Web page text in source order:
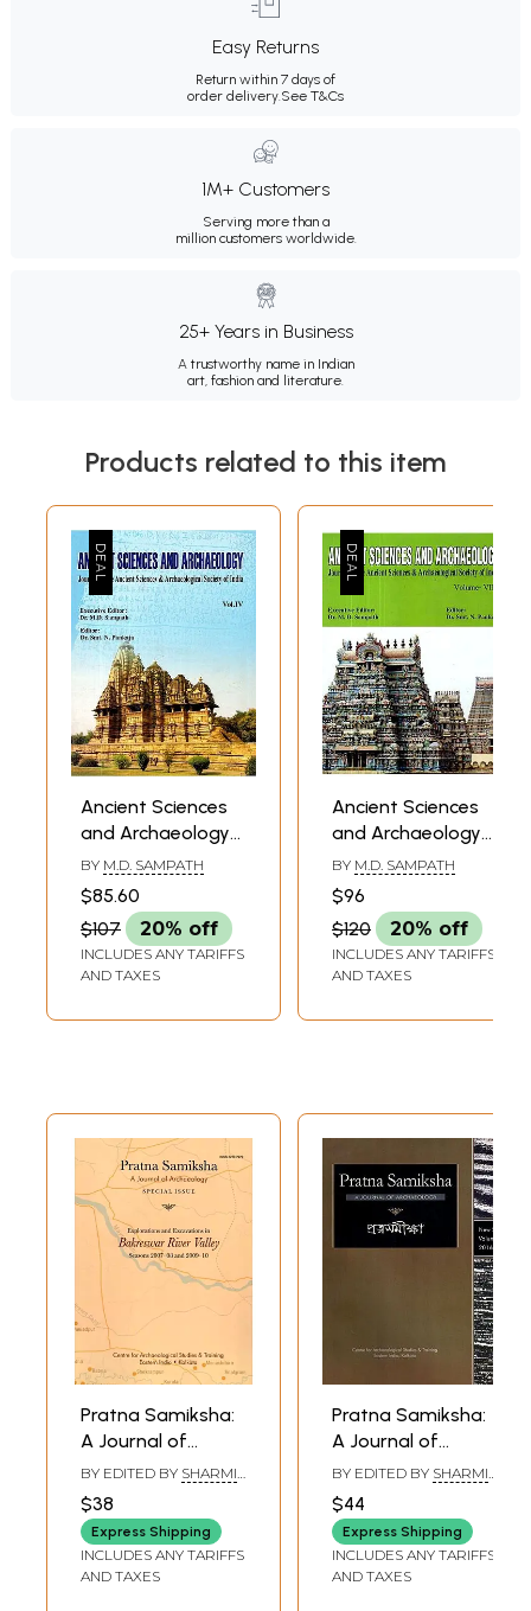
Easy Returns
Return within 7 days of
order delivery.See T&Cs
1M+ Customers
Serving more than a
million customers worldwide.
25+ Years in Business
A trustworthy name in Indian
art, fashion and literature.
Products related to this item
Ancient Sciences
and Archaeology-
Journal of the
Ancient Sciences &
Archaeological
Society of India
Volume- IV
BY M.D. SAMPATH
$85.60
$107
20% off
INCLUDES ANY TARIFFS
AND TAXES
Ancient Sciences
and Archaeology-
Journal of the
Ancient Sciences &
Archaeological
Society of India
Volume- VII
BY M.D. SAMPATH
$96
$120
20% off
INCLUDES ANY TARIFFS
AND TAXES
Pratna Samiksha:
A Journal of
Archaeology
(Exploration in
Bakreswar River
Valley, Excavations
at Paharpur) New
BY EDITED BY SHARMI
CHAKRABORTY
$38
Express Shipping
INCLUDES ANY TARIFFS
AND TAXES
Pratna Samiksha:
A Journal of
Archaeology (An
Obscure Context
of Early Radha
Bengal, Buddhist
and Saiva Acaryas
BY EDITED BY SHARMI
CHAKRABORTY
$44
Express Shipping
INCLUDES ANY TARIFFS
AND TAXES